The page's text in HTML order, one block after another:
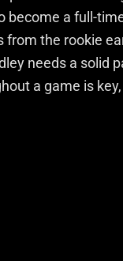
become a full-
from the rookie
needs a solid
a game is